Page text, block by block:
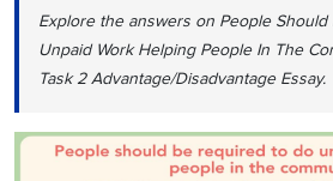
Writing
Speaking
IELTS
Speaking
Practice
Test
Reading
Practice
Online
Classes
Online
Classes
Services
Visa
Austria
Seeker
Visa
About
Us
Explore the answers on People Should
Unpaid Work Helping People In The
Task 2 Advantage/Disadvantage Essay.